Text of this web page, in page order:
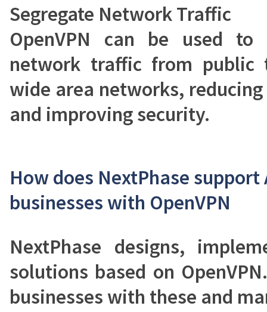
Segregate Network Traffic
OpenVPN can be used to
network traffic from public
wide area networks,
and improving security.
How does NextPhase support
businesses with OpenVPN
NextPhase designs,
solutions based on
businesses with these and